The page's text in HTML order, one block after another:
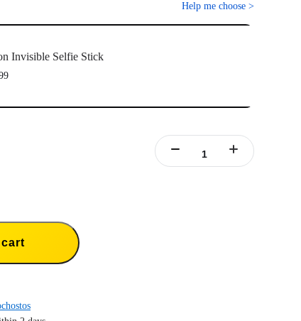
Help me choose >
Invisible Selfie Stick